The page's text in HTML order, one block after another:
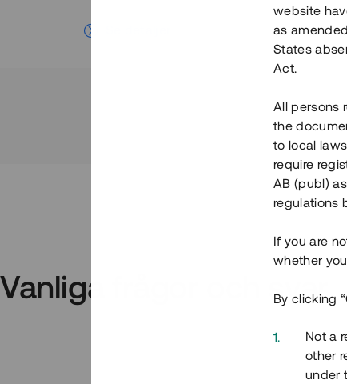
Vanliga frågor och svar
website
as
States
Act.
All persons
the
to local
require
AB (publ)
regulations
If you are
whether
By clicking
Not a
other
under